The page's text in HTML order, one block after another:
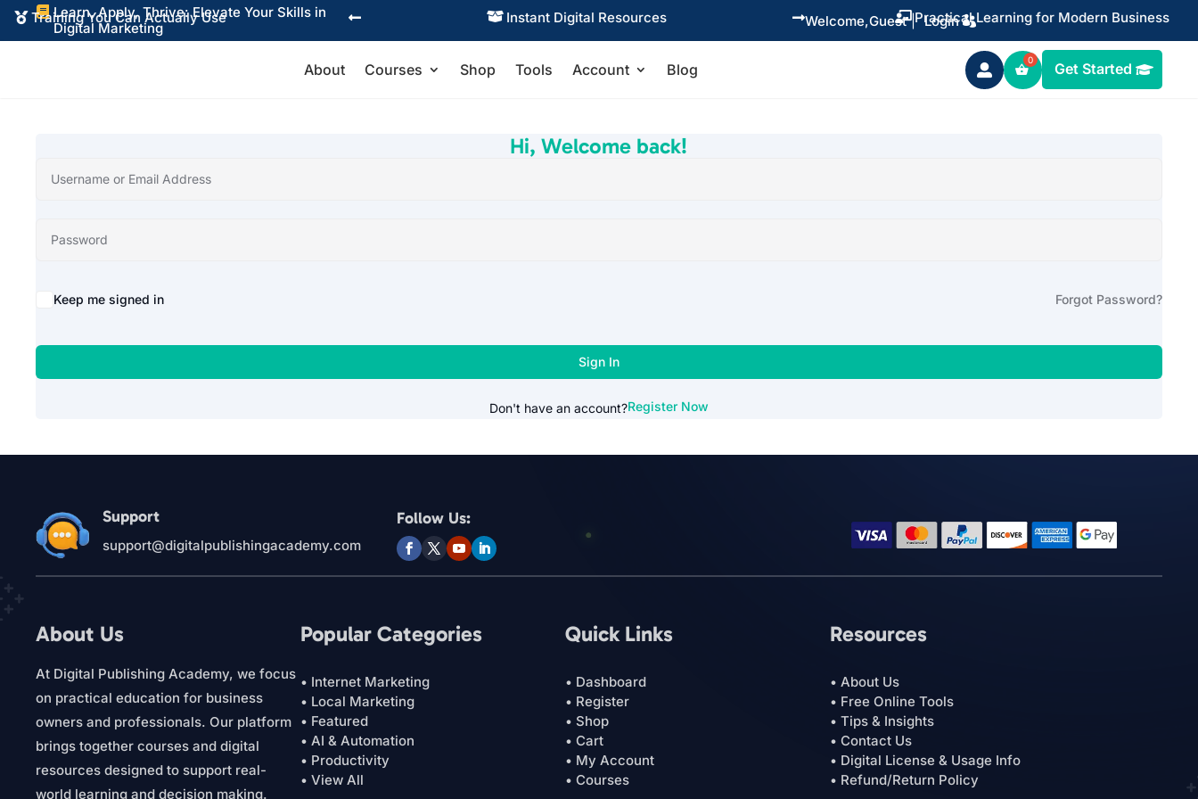
 Learn, Apply, Thrive: Elevate Your Skills in
Digital Marketing
 Training You Can Actually Use  Instant Digital Resources  Practical Learning for Modern Business
  Guest
Welcome, | Login
About Courses Shop Tools Account Blog  Get Started
Hi, Welcome back!
Alternative:
Keep me signed in Forgot Password?
Sign In
Don't have an account?Register Now
Support
support@digitalpublishingacademy.com
Follow Us:
About Us
At Digital Publishing Academy, we focus
on practical education for business
owners and professionals. Our platform
brings together courses and digital
resources designed to support real-
world learning and decision making.
Popular Categories
• Internet Marketing
• Local Marketing
• Featured
• AI & Automation
• Productivity
• View All
Quick Links
• Dashboard
• Register
• Shop
• Cart
• My Account
• Courses
Resources
• About Us
• Free Online Tools
• Tips & Insights
• Contact Us
• Digital License & Usage Info
• Refund/Return Policy